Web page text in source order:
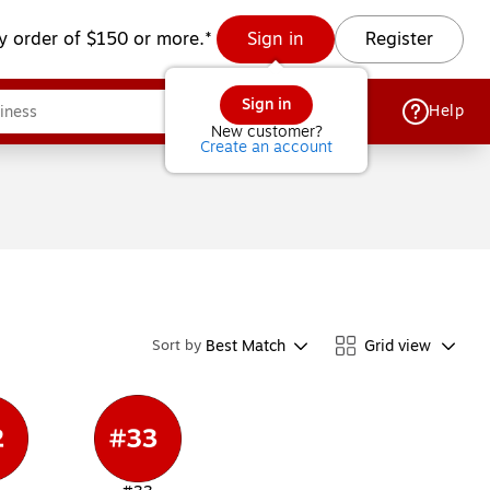
order of $150 or more.* Sign in
Sign in
New customer?
Create an account
Register
Help
Sort by Best Match Grid view